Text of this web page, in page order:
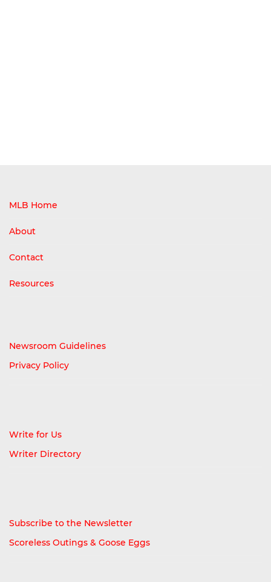
MLB Home
About
Contact
Resources
Newsroom Guidelines
Privacy Policy
Write for Us
Writer Directory
Subscribe to the Newsletter
Scoreless Outings & Goose Eggs